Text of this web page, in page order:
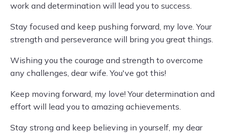
work and determination will lead you to success.
Stay focused and keep pushing forward, my love. Your
strength and perseverance will bring you great things.
Wishing you the courage and strength to overcome
any challenges, dear wife. You've got this!
Keep moving forward, my love! Your determination and
effort will lead you to amazing achievements.
Stay strong and keep believing in yourself, my dear